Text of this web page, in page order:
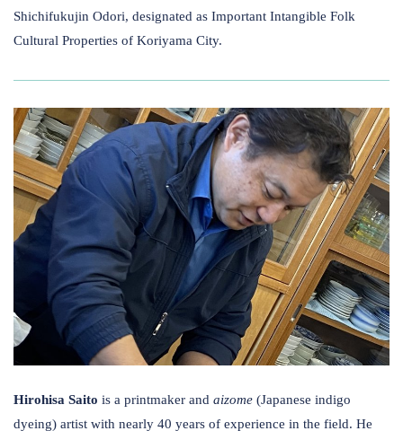
Shichifukujin Odori, designated as Important Intangible Folk
Cultural Properties of Koriyama City.
Hirohisa Saito is a printmaker and aizome (Japanese indigo
dyeing) artist with nearly 40 years of experience in the field. He